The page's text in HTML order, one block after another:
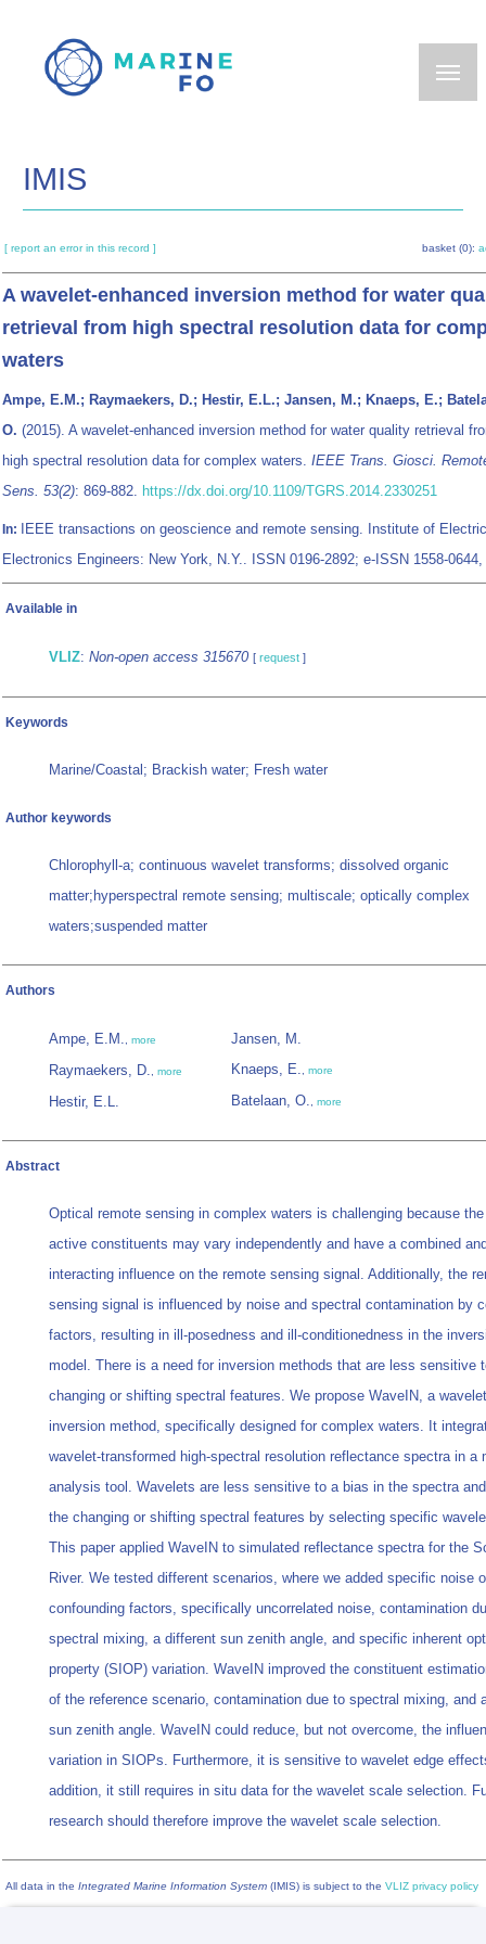
main
IMIS
[ report an error in this record ] basket (0):
A wavelet-enhanced inversion method for water
retrieval from high spectral resolution data for
waters
Ampe, E.M.; Raymaekers, D.; Hestir, E.L.; Jansen, M.; Knaeps, E.;
O. (2015). A wavelet-enhanced inversion method for water quality retrieval
high spectral resolution data for complex waters. IEEE Trans. Giosci.
Sens. 53(2): 869-882. https://dx.doi.org/10.1109/TGRS.2014.2330251
In:
IEEE transactions on geoscience and remote sensing. Institute of
Electronics Engineers: New York, N.Y.. ISSN 0196-2892; e-ISSN 1558-0644,
Available in
VLIZ: Non-open access 315670 [ request ]
Keywords
Marine/Coastal; Brackish water; Fresh water
Author keywords
Chlorophyll-a; continuous wavelet transforms; dissolved organic
matter;hyperspectral remote sensing; multiscale; optically complex
waters;suspended matter
Authors
Ampe, E.M., more
Raymaekers, D., more
Hestir, E.L.
Jansen, M.
Knaeps, E., more
Batelaan, O., more
Abstract
Optical remote sensing in complex waters is challenging because
active constituents may vary independently and have a combined
interacting influence on the remote sensing signal. Additionally, the
sensing signal is influenced by noise and spectral contamination by
factors, resulting in ill-posedness and ill-conditionedness in the
model. There is a need for inversion methods that are less sensitive
changing or shifting spectral features. We propose WaveIN, a
inversion method, specifically designed for complex waters. It
wavelet-transformed high-spectral resolution reflectance spectra in a
analysis tool. Wavelets are less sensitive to a bias in the spectra
the changing or shifting spectral features by selecting specific
This paper applied WaveIN to simulated reflectance spectra for the
River. We tested different scenarios, where we added specific noise
confounding factors, specifically uncorrelated noise, contamination
spectral mixing, a different sun zenith angle, and specific inherent
property (SIOP) variation. WaveIN improved the constituent
of the reference scenario, contamination due to spectral mixing, and
sun zenith angle. WaveIN could reduce, but not overcome, the
variation in SIOPs. Furthermore, it is sensitive to wavelet edge
addition, it still requires in situ data for the wavelet scale selection.
research should therefore improve the wavelet scale selection.
All data in the Integrated Marine Information System (IMIS) is subject to the VLIZ privacy policy